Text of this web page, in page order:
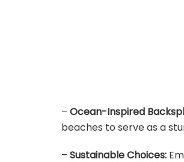
– Ocean-Inspired
beaches to serve as a
– Sustainable Choices: